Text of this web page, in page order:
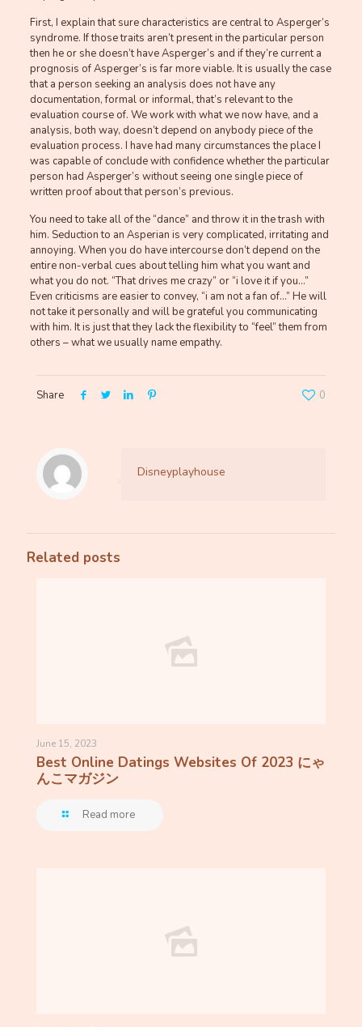
First, I explain that sure characteristics are central to Asperger’s
syndrome. If those traits aren’t present in the particular person
then he or she doesn’t have Asperger’s and if they’re current a
prognosis of Asperger’s is far more viable. It is usually the case
that a person seeking an analysis does not have any
documentation, formal or informal, that’s relevant to the
evaluation course of. We work with what we now have, and a
analysis, both way, doesn’t depend on anybody piece of the
evaluation process. I have had many circumstances the place I
was capable of conclude with confidence whether the particular
person had Asperger’s without seeing one single piece of
written proof about that person’s previous.
You need to take all of the “dance” and throw it in the trash with
him. Seduction to an Asperian is very complicated, irritating and
annoying. When you do have intercourse don’t depend on the
entire non-verbal cues about telling him what you want and
what you do not. “That drives me crazy” or “i love it if you…”
Even criticisms are easier to convey, “i am not a fan of…” He will
not take it personally and will be grateful you communicating
with him. It is just that they lack the flexibility to “feel” them from
others – what we usually name empathy.
Share 0
Disneyplayhouse
Related posts
June 15, 2023
Best Online Datings Websites Of 2023 にゃ
んこマガジン
Read more